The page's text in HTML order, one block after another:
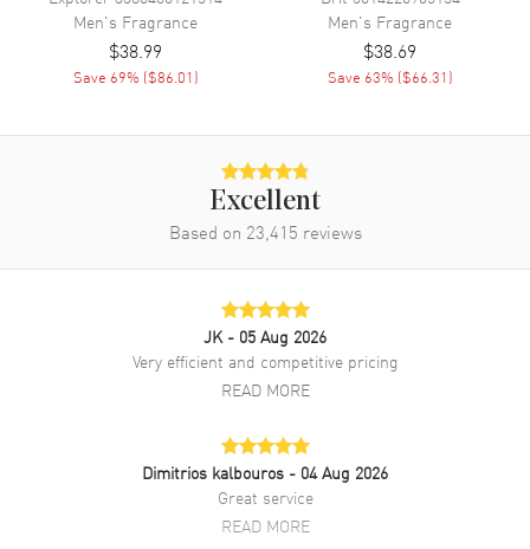
Men's Fragrance
$38.99
Save 69% ($86.01 )
Men's Fragrance
$38.69
Save 63% ($66.31 )
Excellent
Based on 23,415 reviews
JK - 05 Aug 2026
Very efficient and competitive pricing
READ MORE
Dimitrios kalbouros - 04 Aug 2026
Great service
READ MORE